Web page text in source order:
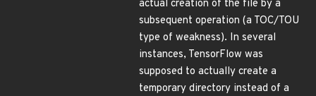
actual creation of the file by a
subsequent operation (a TOC/TOU
type of weakness). In several
instances, TensorFlow was
supposed to actually create a
temporary directory instead of a